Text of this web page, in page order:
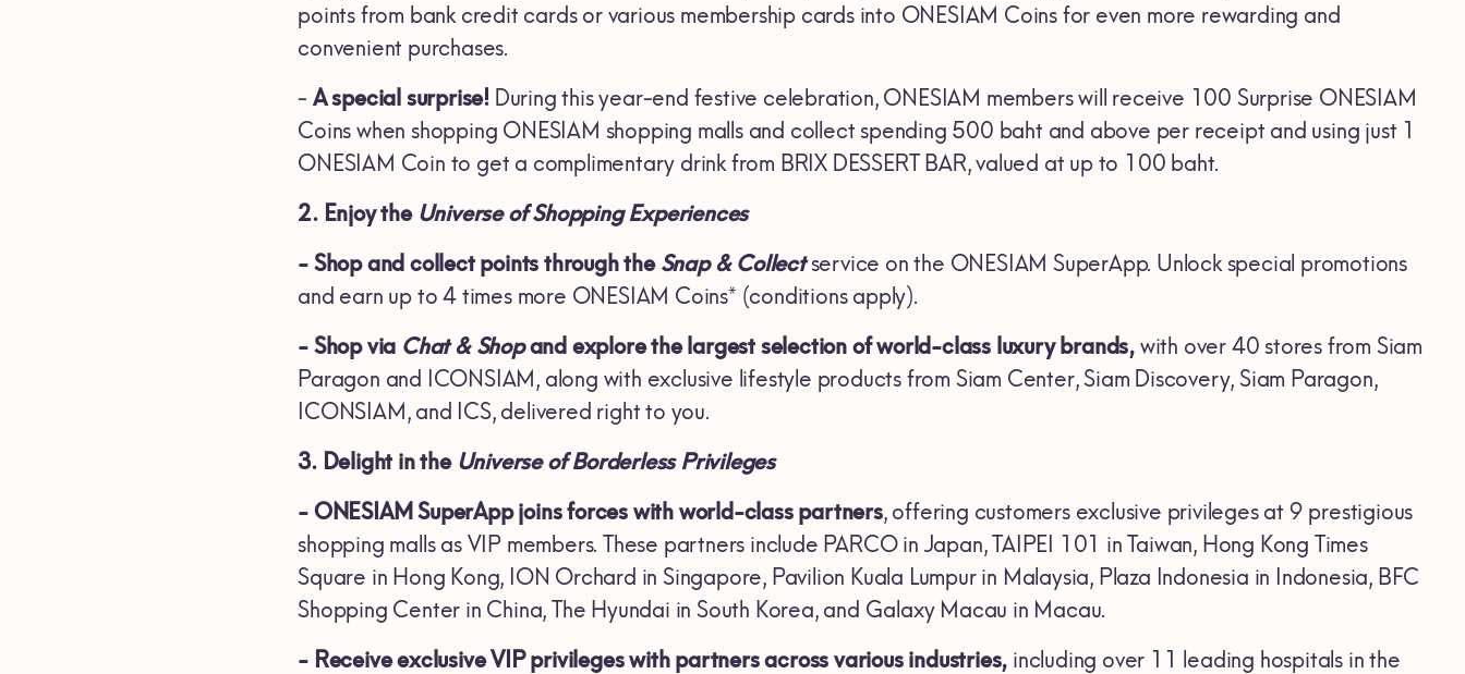
points from bank credit cards or various membership cards into ONESIAM Coins for even more rewarding and
convenient purchases.
- A special surprise! During this year-end festive celebration, ONESIAM members will receive 100 Surprise ONESIAM
Coins when shopping ONESIAM shopping malls and collect spending 500 baht and above per receipt and using just 1
ONESIAM Coin to get a complimentary drink from BRIX DESSERT BAR, valued at up to 100 baht.
2. Enjoy the Universe of Shopping Experiences
- Shop and collect points through the Snap & Collectservice on the ONESIAM SuperApp. Unlock special promotions
and earn up to 4 times more ONESIAM Coins* (conditions apply).
- Shop via Chat & Shopand explore the largest selection of world-class luxury brands, with over 40 stores from Siam
Paragon and ICONSIAM, along with exclusive lifestyle products from Siam Center, Siam Discovery, Siam Paragon,
ICONSIAM, and ICS, delivered right to you.
3. Delight in the Universe of Borderless Privileges
- ONESIAM SuperApp joins forces with world-class partners, offering customers exclusive privileges at 9 prestigious
shopping malls as VIP members. These partners include PARCO in Japan, TAIPEI 101 in Taiwan, Hong Kong Times
Square in Hong Kong, ION Orchard in Singapore, Pavilion Kuala Lumpur in Malaysia, Plaza Indonesia in Indonesia, BFC
Shopping Center in China, The Hyundai in South Korea, and Galaxy Macau in Macau.
- Receive exclusive VIP privileges with partners across various industries, including over 11 leading hospitals in the